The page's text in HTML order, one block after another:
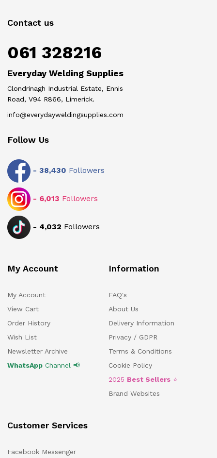
Contact us
061 328216
Everyday Welding Supplies
Clondrinagh Industrial Estate, Ennis
Road, V94 R866, Limerick.
info@everydayweldingsupplies.com
Follow Us
- 38,430 Followers
- 6,013 Followers
- 4,032 Followers
My Account
My Account
View Cart
Order History
Wish List
Newsletter Archive
WhatsApp Channel 📢
Information
FAQ's
About Us
Delivery Information
Privacy / GDPR
Terms & Conditions
Cookie Policy
2025 Best Sellers ⭐
Brand Websites
Customer Services
Facebook Messenger